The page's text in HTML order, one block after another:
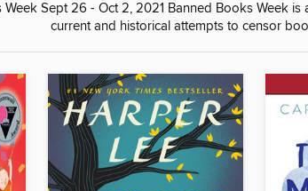
Sept 26 - Oct 2, 2021 Banned Books Week
current and historical attempts to censor